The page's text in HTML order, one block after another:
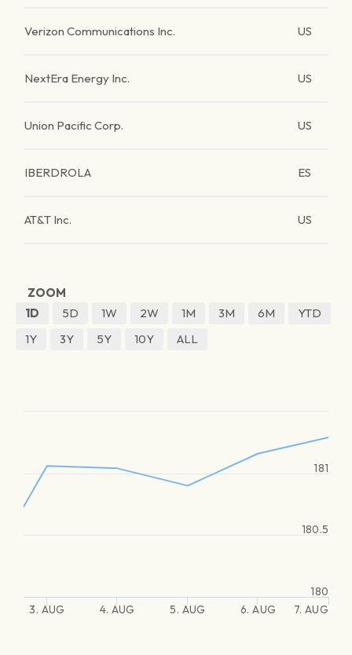
Verizon Communications Inc. US
NextEra Energy Inc. US
Union Pacific Corp. US
IBERDROLA ES
AT&T Inc. US
ZOOM
1D
5D 1W 2W 1M 3M 6M
YTD
1Y
3Y 5Y 10Y ALL
3. AUG 4. AUG 5. AUG 6. AUG 7. AUG
180
180.5
181